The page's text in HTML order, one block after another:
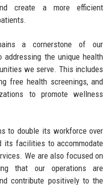
create a more efficient
a cornerstone of our
addressing the unique health
we serve. This includes
free health screenings, and
to promote wellness
to double its workforce over
its facilities to accommodate
We are also focused on
that our operations are
contribute positively to the